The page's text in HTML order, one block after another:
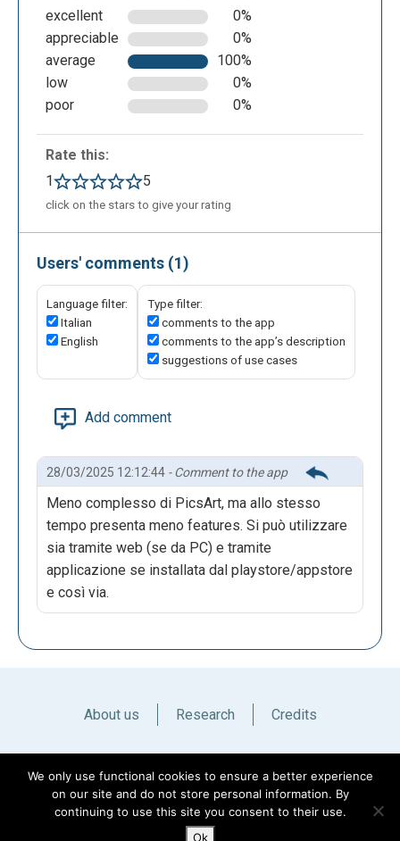
excellent
0%
appreciable
0%
average
100%
low
0%
poor
0%
Rate this:
1
5
click on the stars to give your rating
Users' comments (1)
Language filter:
Italian
English
Type filter:
comments to the app
comments to the app’s description
suggestions of use cases
Add comment
28/03/2025 12:12:44 - Comment to the app
Meno complesso di PicsArt, ma allo stesso
tempo presenta meno features. Si può utilizzare
sia tramite web (se da PC) e tramite
applicazione se installata dal playstore/appstore
e così via.
About us Research Credits
Italiano English
We only use functional cookies to ensure a better experience
on our site and do not store personal information. By
continuing to use this site you consent to their use.
Ok